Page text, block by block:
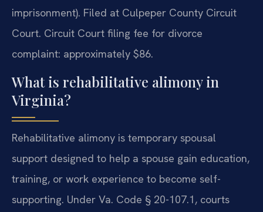
imprisonment). Filed at Culpeper County Circuit
Court. Circuit Court filing fee for divorce
complaint: approximately $86.
What is rehabilitative alimony in
Virginia?
Rehabilitative alimony is temporary spousal
support designed to help a spouse gain education,
training, or work experience to become self-
supporting. Under Va. Code § 20-107.1, courts